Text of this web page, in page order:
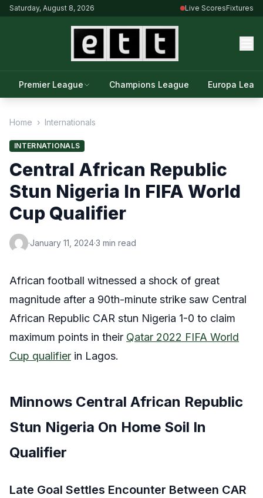
Saturday, August 8, 2026 Live ScoresFixtures
Premier League Champions League Europa
Home › Internationals
INTERNATIONALS
Central African Republic
Stun Nigeria In FIFA World
Cup Qualifier
·January 11, 2024·3 min read
African football witnessed a shock of great
magnitude after a 90th-minute strike saw Central
African Republic CAR stun Nigeria 1-0 to claim
maximum points in their Qatar 2022 FIFA World
Cup qualifier in Lagos.
Minnows Central African Republic
Stun Nigeria On Home Soil In
Qualifier
Late Goal Settles Encounter Between CAR